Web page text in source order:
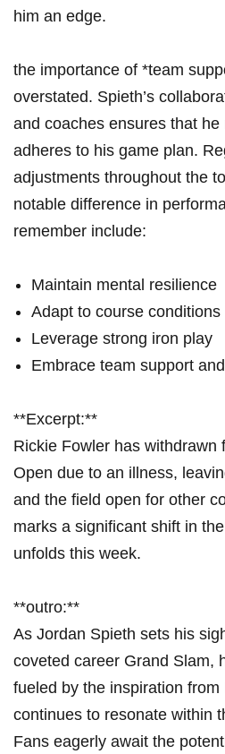
him an‌ edge.
the importance of *team
overstated. Spieth’s
and coaches ensures that he⁢
adheres to his game plan.
adjustments throughout the
notable difference in
remember include:
Maintain mental resilience
Adapt ⁣to ⁢course conditions
Leverage​ strong iron play
Embrace team support
**Excerpt:**
Rickie Fowler has withdrawn⁢
Open ‍due ⁤to​ an illness,
and the field open⁤ for other
marks a significant shift⁤ in​
unfolds this week.
**outro:** ⁤
As Jordan⁢ Spieth sets his
coveted ⁢career Grand Slam,
fueled by the‌ inspiration from
continues to resonate‍ within
Fans eagerly await the